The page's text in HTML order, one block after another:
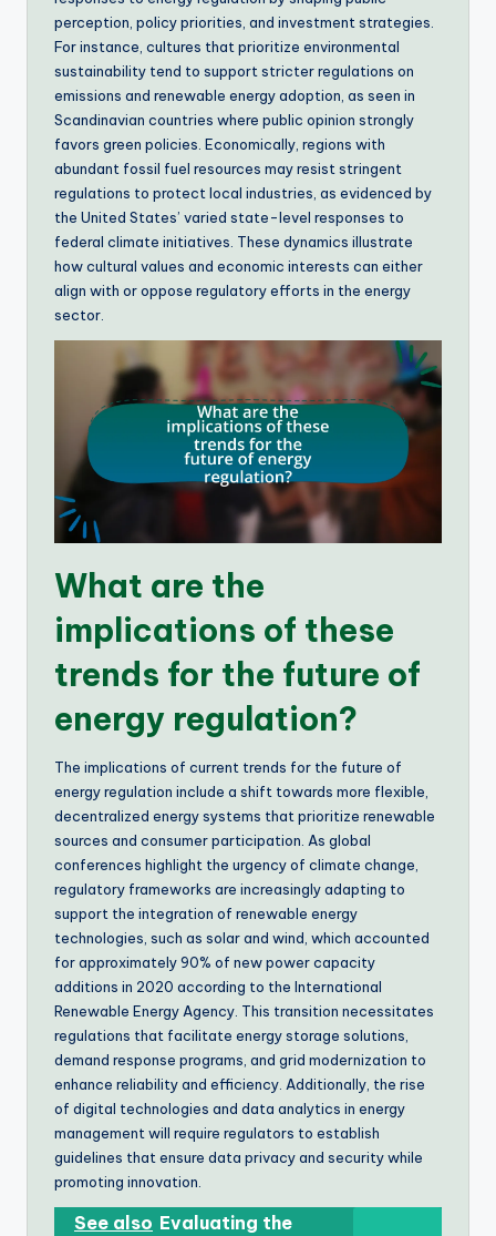
perception, policy priorities, and investment strategies.
For instance, cultures that prioritize environmental
sustainability tend to support stricter regulations on
emissions and renewable energy adoption, as seen in
Scandinavian countries where public opinion strongly
favors green policies. Economically, regions with
abundant fossil fuel resources may resist stringent
regulations to protect local industries, as evidenced by
the United States’ varied state-level responses to
federal climate initiatives. These dynamics illustrate
how cultural values and economic interests can either
align with or oppose regulatory efforts in the energy
sector.
What are the
implications of these
trends for the future of
energy regulation?
The implications of current trends for the future of
energy regulation include a shift towards more flexible,
decentralized energy systems that prioritize renewable
sources and consumer participation. As global
conferences highlight the urgency of climate change,
regulatory frameworks are increasingly adapting to
support the integration of renewable energy
technologies, such as solar and wind, which accounted
for approximately 90% of new power capacity
additions in 2020 according to the International
Renewable Energy Agency. This transition necessitates
regulations that facilitate energy storage solutions,
demand response programs, and grid modernization to
enhance reliability and efficiency. Additionally, the rise
of digital technologies and data analytics in energy
management will require regulators to establish
guidelines that ensure data privacy and security while
promoting innovation.
See also Evaluating the